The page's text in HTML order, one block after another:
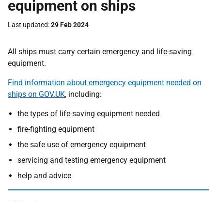
equipment on ships
Last updated 29 Feb 2024
All ships must carry certain emergency and life-saving
equipment.
Find information about emergency equipment needed on
ships on GOV.UK, including:
the types of life-saving equipment needed
fire-fighting equipment
the safe use of emergency equipment
servicing and testing emergency equipment
help and advice